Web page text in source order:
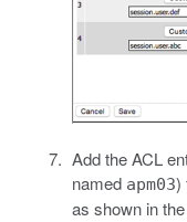
Add the ACL
named apm03)
as shown in